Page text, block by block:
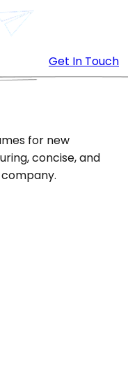
Get In Touch
for new
concise, and